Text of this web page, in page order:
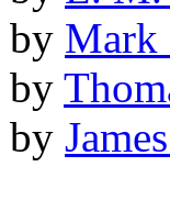
by Mark
by
by